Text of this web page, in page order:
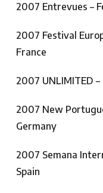
2007 Entrevues –
2007 Festival
France
2007 UNLIMITED
2007 New
Germany
2007 Semana
Spain